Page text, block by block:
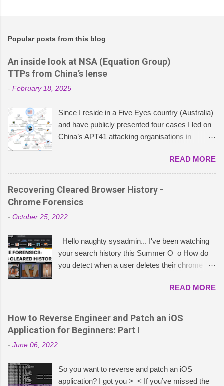
Popular posts from this blog
An inside look at NSA (Equation Group)
TTPs from China’s lense
- February 18, 2025
Since I reside in a Five Eyes country (Australia)
and have publicly presented four cases I led on
China’s APT41 attacking organisations in
and political strategies, I was curious to explore
what China publishes about Five Eyes
operations. This led me down a rabbit hole of
research into TTPs that Chinese cybersecurity
coin “APT-C-40”. These insights stem from
intelligence reports published by China’s Qihoo
360, Pangu Lab, and the National Computer
Virus Emergency Response Center (CVERC).
extent of these allegations remain unverified by
independent sources. My goal in writing this
blog is simply to aggregate and share what
Chinese sources are publishing about NSA’s
techniques to research for fun. As I ...
READ MORE
Recovering Cleared Browser History -
Chrome Forensics
- October 25, 2022
Hello naughty sysadmin... I've been watching
your search history this Summer O_o How do
you detect when a user deletes their chrome
recover it? The answer is… it depends. 😈 A
good indicator for recovering what a user was
doing when they deleted their chrome browser
history is by checking inside the C:\Users\
<name>\AppData\Local\Google\Chrome\User
Session_<Webkit/Chrome date>
READ MORE
How to Reverse Engineer and Patch an iOS
Application for Beginners: Part I
- June 06, 2022
So you want to reverse and patch an iOS
application? I got you >_< If you’ve missed the